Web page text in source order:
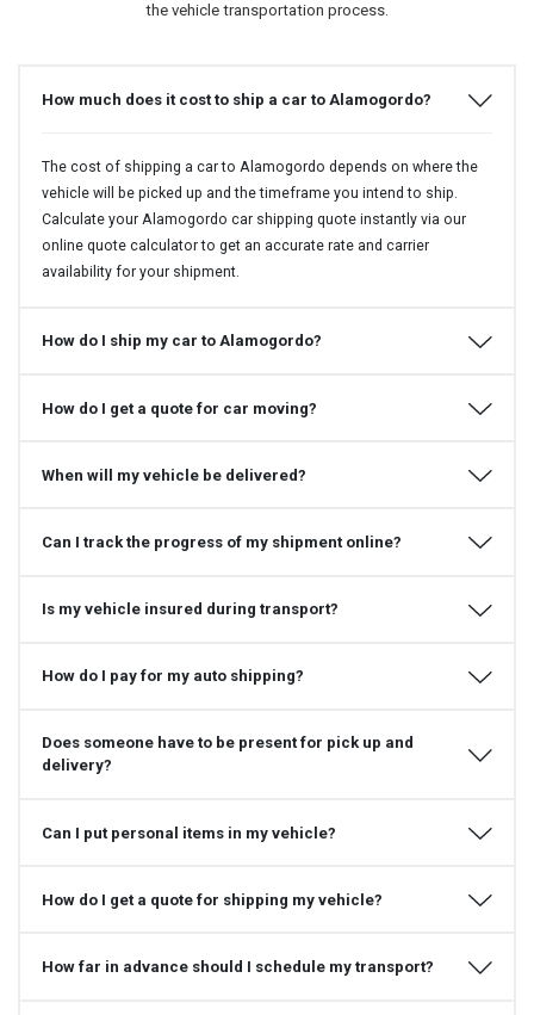
the vehicle transportation process.
How much does it cost to ship a car to Alamogordo?
The cost of shipping a car to Alamogordo depends on where the
vehicle will be picked up and the timeframe you intend to ship.
Calculate your Alamogordo car shipping quote instantly via our
online quote calculator to get an accurate rate and carrier
availability for your shipment.
How do I ship my car to Alamogordo?
How do I get a quote for car moving?
When will my vehicle be delivered?
Can I track the progress of my shipment online?
Is my vehicle insured during transport?
How do I pay for my auto shipping?
Does someone have to be present for pick up and
delivery?
Can I put personal items in my vehicle?
How do I get a quote for shipping my vehicle?
How far in advance should I schedule my transport?